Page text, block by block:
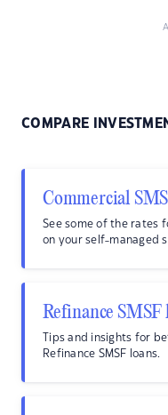
COMPARE
Commercial
See some of the rates
on your self-managed
Refinance SMSF
Tips and insights for
Refinance SMSF loans.